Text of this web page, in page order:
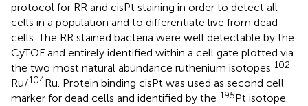
protocol for RR and cisPt staining in order to detect all
cells in a population and to differentiate live from dead
cells. The RR stained bacteria were well detectable by the
CyTOF and entirely identified within a cell gate plotted via
the two most natural abundance ruthenium isotopes 102
Ru/104Ru. Protein binding cisPt was used as second cell
marker for dead cells and identified by the 195Pt isotope.